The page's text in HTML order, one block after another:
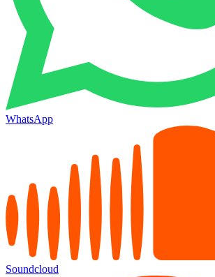
WhatsApp
Soundcloud